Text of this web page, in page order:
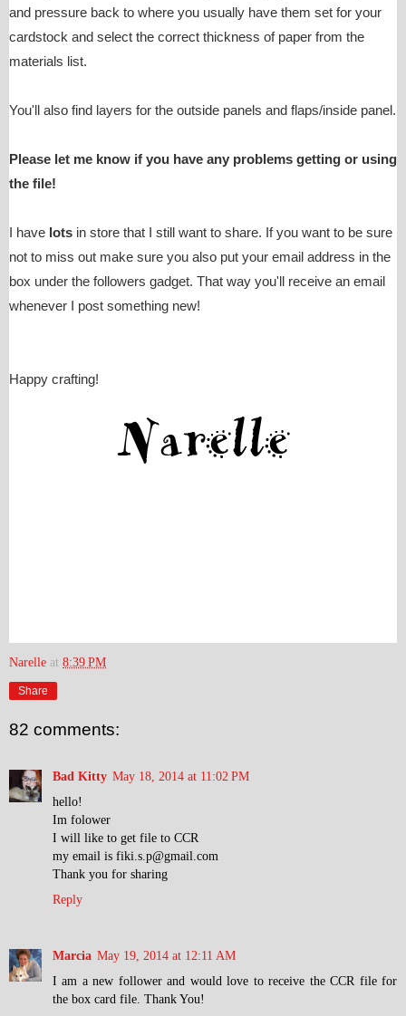
and pressure back to where you usually have them set for your
cardstock and select the correct thickness of paper from the
materials list.
You'll also find layers for the outside panels and flaps/inside panel.
Please let me know if you have any problems getting or using
the file!
I have lots in store that I still want to share. If you want to be sure
not to miss out make sure you also put your email address in the
box under the followers gadget. That way you'll receive an email
whenever I post something new!
Happy crafting!
Narelle at 8:39 PM
Share
82 comments:
Bad Kitty May 18, 2014 at 11:02 PM
hello!
Im folower
I will like to get file to CCR
my email is fiki.s.p@gmail.com
Thank you for sharing
Reply
Marcia May 19, 2014 at 12:11 AM
I am a new follower and would love to receive the CCR file for
the box card file. Thank You!